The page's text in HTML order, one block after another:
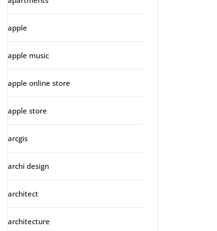
apple
apple music
apple online store
apple store
arcgis
archi design
architect
architecture